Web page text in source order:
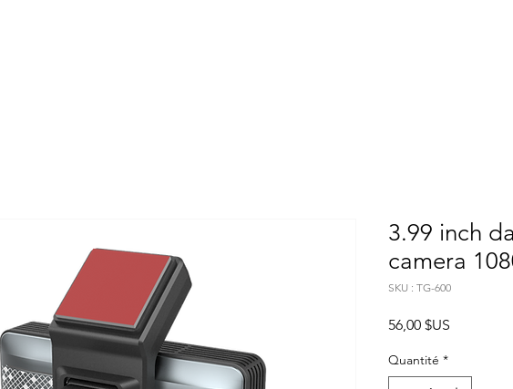
3.99 inch
camera
SKU : TG-600
56,00 $US
Quantité *